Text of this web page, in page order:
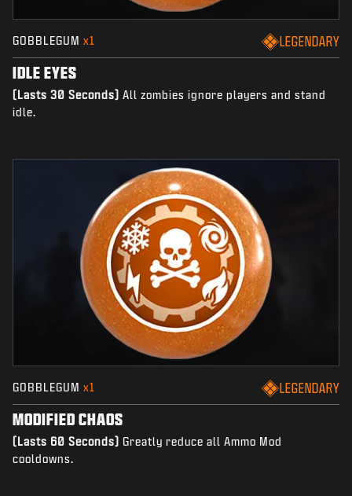
GOBBLEGUM x1 LEGENDARY
IDLE EYES
(Lasts 30 Seconds) All zombies ignore players and stand
idle.
GOBBLEGUM x1 LEGENDARY
MODIFIED CHAOS
(Lasts 60 Seconds) Greatly reduce all Ammo Mod
cooldowns.